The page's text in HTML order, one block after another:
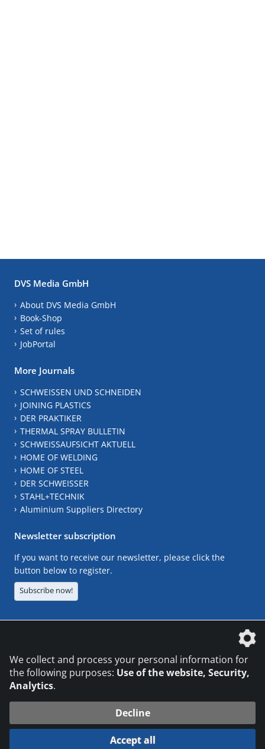
DVS Media GmbH
About DVS Media GmbH
Book-Shop
Set of rules
JobPortal
More Journals
SCHWEISSEN UND SCHNEIDEN
JOINING PLASTICS
DER PRAKTIKER
THERMAL SPRAY BULLETIN
SCHWEISSAUFSICHT AKTUELL
HOME OF WELDING
HOME OF STEEL
DER SCHWEISSER
STAHL+TECHNIK
Aluminium Suppliers Directory
Newsletter subscription
If you want to receive our newsletter, please click the
button below to register.
Subscribe now!
© 2026 DVS Media GmbH
We collect and process your personal information for
the following purposes: Use of the website, Security,
Analytics.
Decline
Accept all